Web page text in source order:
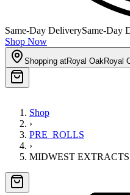
Same-Day DeliverySame-Day
Shop Now
Shopping atRoyal OakRoyal
Shop
›
PRE_ROLLS
›
MIDWEST